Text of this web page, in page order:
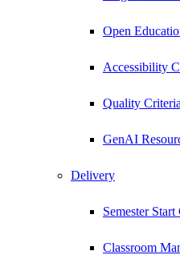
Open
Accessibility
Quality
GenAI
Delivery
Semester
Classroom